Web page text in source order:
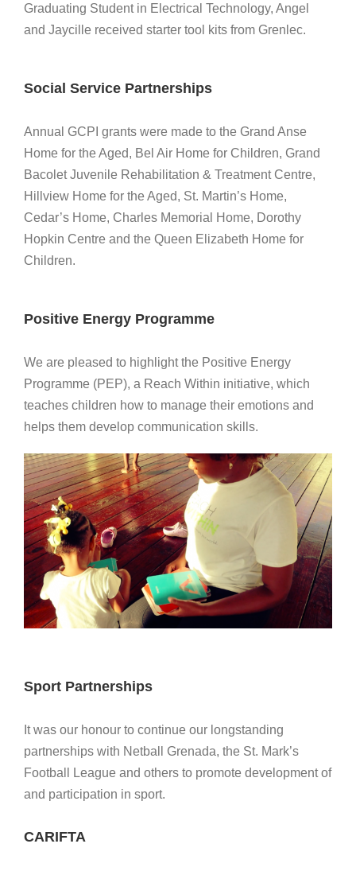
Graduating Student in Electrical Technology, Angel
and Jaycille received starter tool kits from Grenlec.
Social Service Partnerships
Annual GCPI grants were made to the Grand Anse
Home for the Aged, Bel Air Home for Children, Grand
Bacolet Juvenile Rehabilitation & Treatment Centre,
Hillview Home for the Aged, St. Martin’s Home,
Cedar’s Home, Charles Memorial Home, Dorothy
Hopkin Centre and the Queen Elizabeth Home for
Children.
Positive Energy Programme
We are pleased to highlight the Positive Energy
Programme (PEP), a Reach Within initiative, which
teaches children how to manage their emotions and
helps them develop communication skills.
Sport Partnerships
It was our honour to continue our longstanding
partnerships with Netball Grenada, the St. Mark’s
Football League and others to promote development of
and participation in sport.
CARIFTA